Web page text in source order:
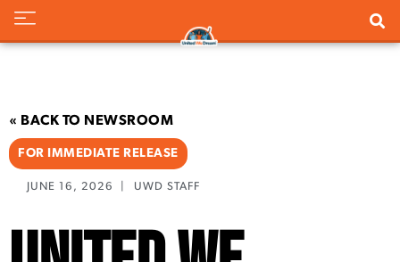
« BACK TO NEWSROOM
FOR IMMEDIATE RELEASE
JUNE 16, 2026 UWD STAFF